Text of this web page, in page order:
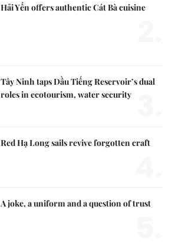
Hải Yến offers authentic Cát Bà cuisine
Tây Ninh taps Dầu Tiếng Reservoir’s dual
roles in ecotourism, water security
Red Hạ Long sails revive forgotten craft
A joke, a uniform and a question of trust